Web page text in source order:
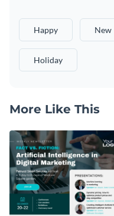
Happy New
Holiday
More Like This